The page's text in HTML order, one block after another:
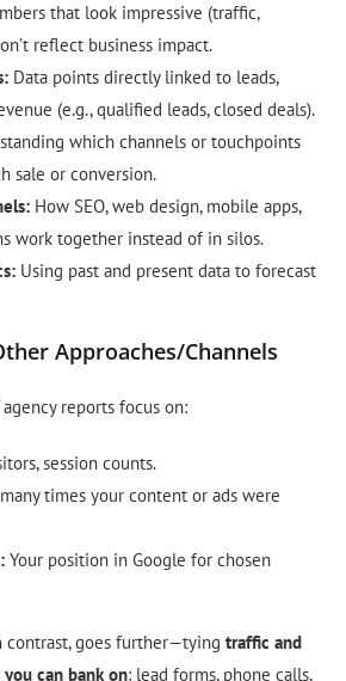
that look impressive (traffic,
reflect business impact.
Data points directly linked to leads,
(e.g., qualified leads, closed deals).
which channels or touchpoints
sale or conversion.
How SEO, web design, mobile apps,
work together instead of in silos.
Using past and present data to forecast
Approaches/Channels
reports focus on:
session counts.
times your content or ads were
Your position in Google for chosen
contrast, goes further—tyingtraffic and
can bank on: lead forms, phone calls,